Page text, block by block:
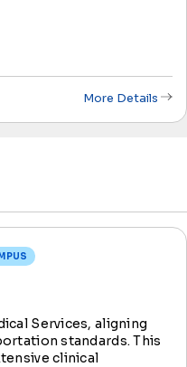
More Details
Services, aligning
standards. This
clinical